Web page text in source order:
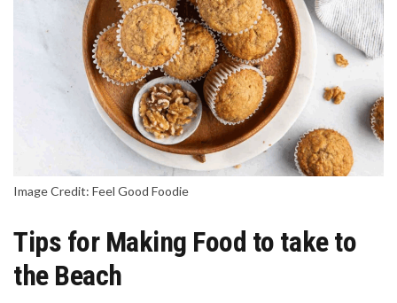
Image Credit: Feel Good Foodie
Tips for Making Food to take to
the Beach